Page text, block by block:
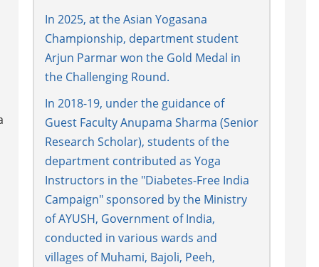
In 2025, at the Asian Yogasana
Championship, department student
Arjun Parmar won the Gold Medal in
the Challenging Round.
In 2018-19, under the guidance of
Guest Faculty Anupama Sharma (Senior
Research Scholar), students of the
department contributed as Yoga
Instructors in the "Diabetes-Free India
Campaign" sponsored by the Ministry
of AYUSH, Government of India,
conducted in various wards and
villages of Muhami, Bajoli, Peeh,